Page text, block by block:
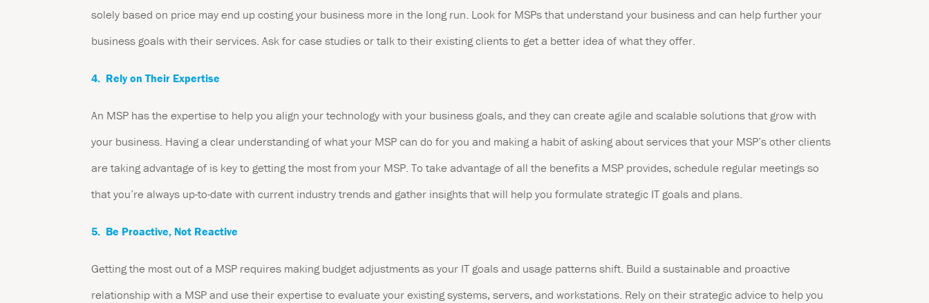
solely based on price may end up costing your business more in the long run. Look for MSPs that understand your business and can help further your
business goals with their services. Ask for case studies or talk to their existing clients to get a better idea of what they offer.
4. Rely on Their Expertise
An MSP has the expertise to help you align your technology with your business goals, and they can create agile and scalable solutions that grow with
your business. Having a clear understanding of what your MSP can do for you and making a habit of asking about services that your MSP’s other clients
are taking advantage of is key to getting the most from your MSP. To take advantage of all the benefits a MSP provides, schedule regular meetings so
that you’re always up-to-date with current industry trends and gather insights that will help you formulate strategic IT goals and plans.
5. Be Proactive, Not Reactive
Getting the most out of a MSP requires making budget adjustments as your IT goals and usage patterns shift. Build a sustainable and proactive
relationship with a MSP and use their expertise to evaluate your existing systems, servers, and workstations. Rely on their strategic advice to help you